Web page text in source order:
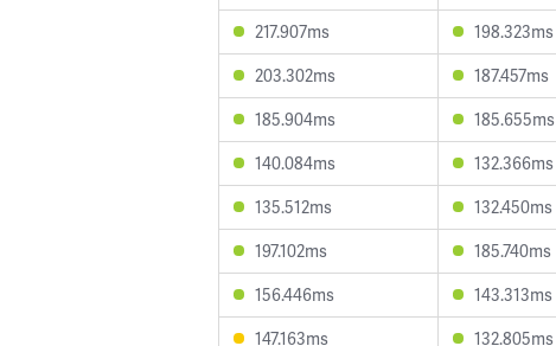
217.907ms
198.323ms
203.302ms
187.457ms
185.904ms
185.655ms
140.084ms
132.366ms
135.512ms
132.450ms
197.102ms
185.740ms
156.446ms
143.313ms
147.163ms
132.805ms